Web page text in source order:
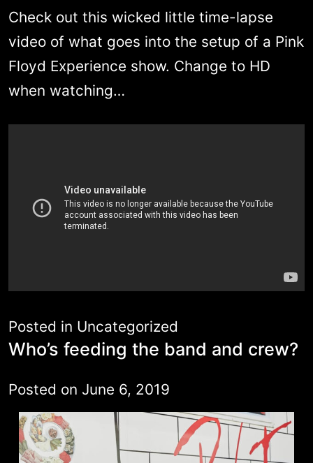
Check out this wicked little time-lapse
video of what goes into the setup of a Pink
Floyd Experience show. Change to HD
when watching…
Posted in Uncategorized
Who’s feeding the band and crew?
Posted on June 6, 2019